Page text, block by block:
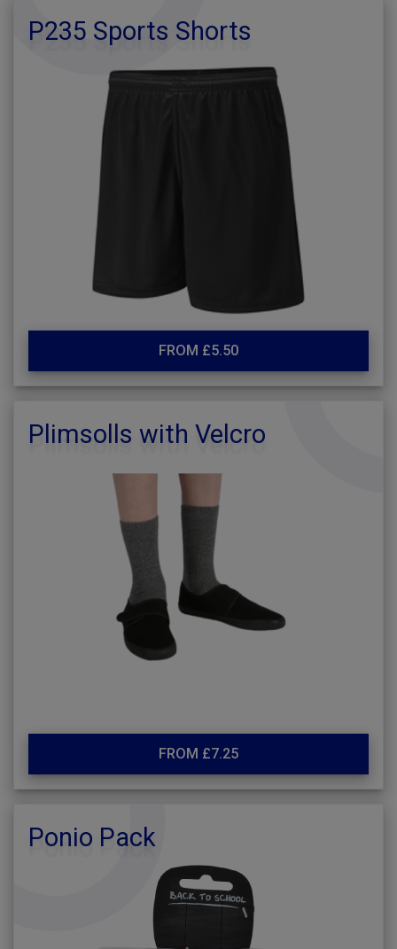
P235 Sports Shorts
FROM £5.50
Plimsolls with Velcro
FROM £7.25
Ponio Pack